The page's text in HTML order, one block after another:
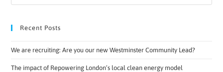
Recent Posts
We are recruiting: Are you our new Westminster Community Lead?
The impact of Repowering London’s local clean energy model